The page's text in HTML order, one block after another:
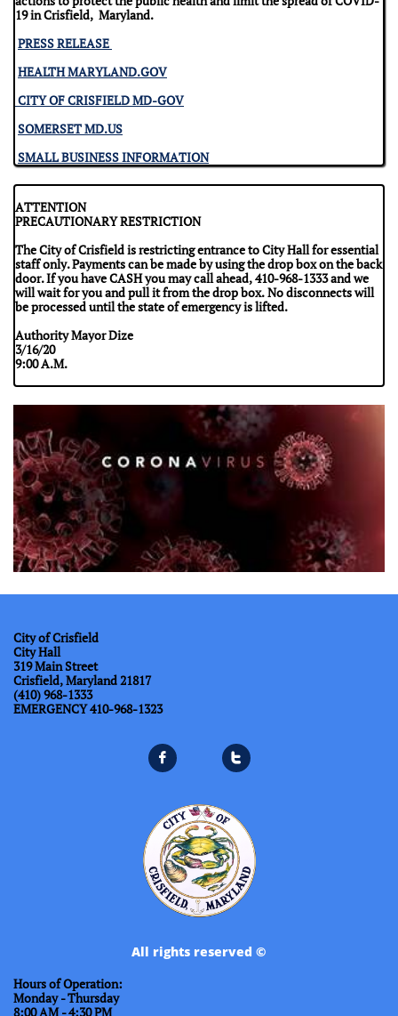
19 in Crisfield, Maryland.
PRESS RELEASE
HEALTH MARYLAND.GOV
CITY OF CRISFIELD MD-GOV
SOMERSET MD.US
SMALL BUSINESS INFORMATION
ATTENTION
PRECAUTIONARY RESTRICTION
The City of Crisfield is restricting entrance to City Hall for essential
staff only. Payments can be made by using the drop box on the back
door. If you have CASH you may call ahead, 410-968-1333 and we
will wait for you and pull it from the drop box. No disconnects will
be processed until the state of emergency is lifted.
Authority Mayor Dize
3/16/20
9:00 A.M.
City of Crisfield
City Hall
319 Main Street
Crisfield, Maryland 21817
(410) 968-1333
​EMERGENCY 410-968-1323
 
All rights reserved ©
Hours of Operation:
Monday - Thursday
8:00 AM - 4:30 PM